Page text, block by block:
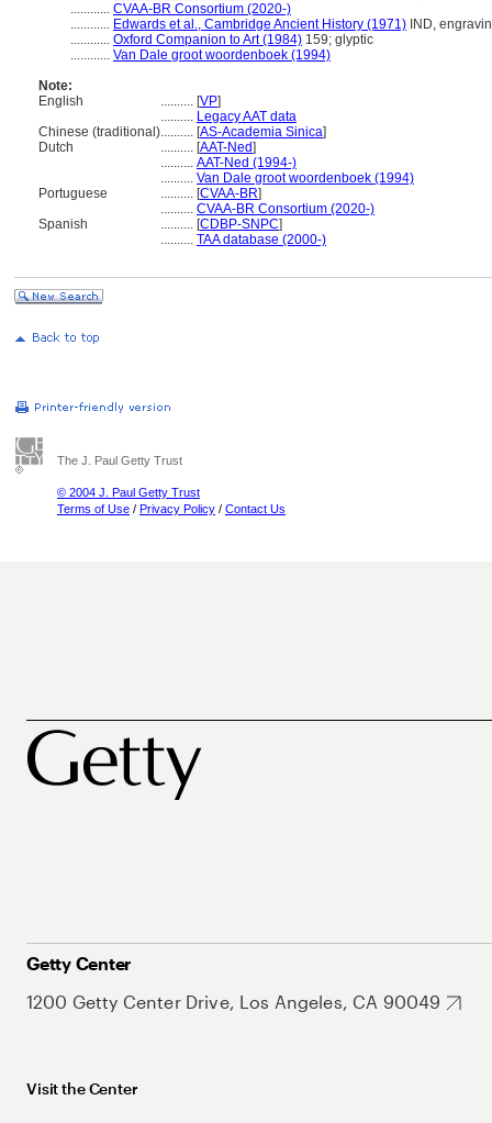
............ CVAA-BR Consortium (2020-)
............ Edwards et al., Cambridge Ancient History (1971) IND,
............ Oxford Companion to Art (1984) 159; glyptic
............ Van Dale groot woordenboek (1994)
Note:
English
.......... [VP]
.......... Legacy AAT data
Chinese (traditional).......... [AS-Academia Sinica]
Dutch
.......... [AAT-Ned]
.......... AAT-Ned (1994-)
.......... Van Dale groot woordenboek (1994)
Portuguese
.......... [CVAA-BR]
.......... CVAA-BR Consortium (2020-)
Spanish
.......... [CDBP-SNPC]
.......... TAA database (2000-)
The J. Paul Getty Trust
© 2004 J. Paul Getty Trust
Terms of Use / Privacy Policy / Contact Us
Getty Center
1200 Getty Center Drive, Los Angeles, CA 90049
Visit the Center